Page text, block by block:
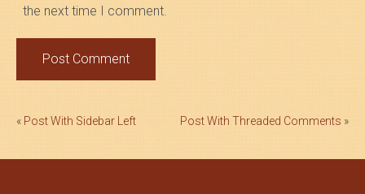
the next time I comment.
Post
« Post With Sidebar Left Post With Threaded Comments »